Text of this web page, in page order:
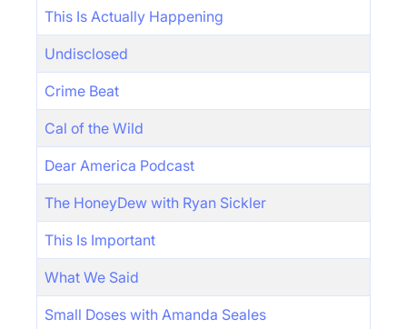
This Is Actually Happening
Undisclosed
Crime Beat
Cal of the Wild
Dear America Podcast
The HoneyDew with Ryan Sickler
This Is Important
What We Said
Small Doses with Amanda Seales